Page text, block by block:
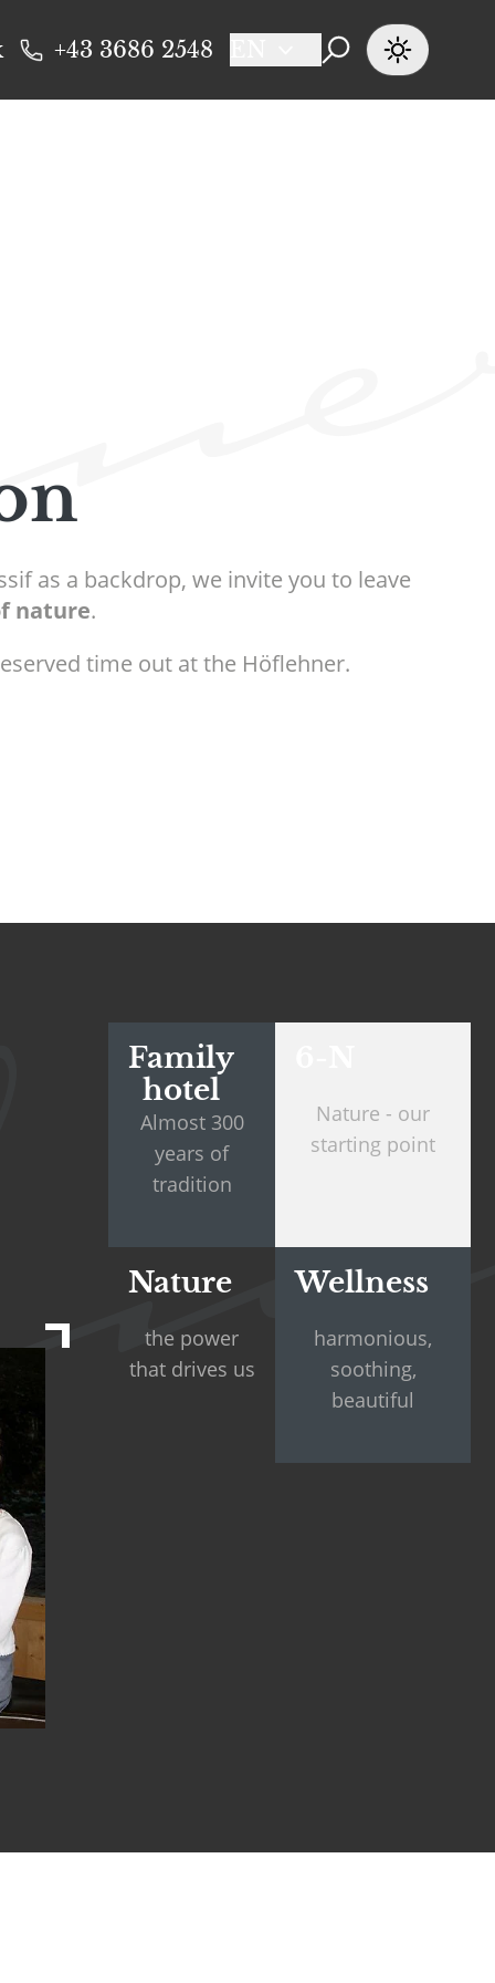
+43 3686 2548
as a backdrop, we invite you to leave
nature.
time out at the Höflehner.
Family
hotel
Almost 300
years of
tradition
Nature - our
starting point
Nature
the power
that drives us
Wellness
harmonious,
soothing,
beautiful